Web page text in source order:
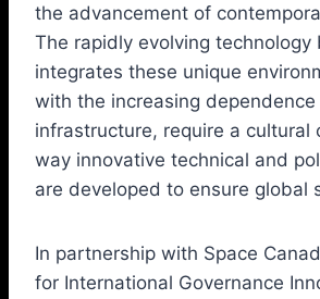
the advancement of
The rapidly evolving technology
integrates these unique
with the increasing
infrastructure, require a cultural
way innovative technical and
are developed to ensure global
In partnership with Space
for International Governance